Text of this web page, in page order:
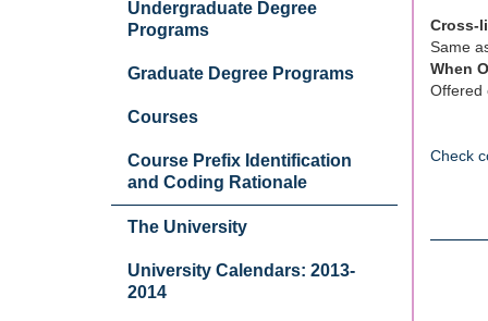
Undergraduate Degree
Programs
Graduate Degree Programs
Courses
Course Prefix Identification
and Coding Rationale
The University
University Calendars: 2013-
2014
Cross-
Same
When
Offered
Check